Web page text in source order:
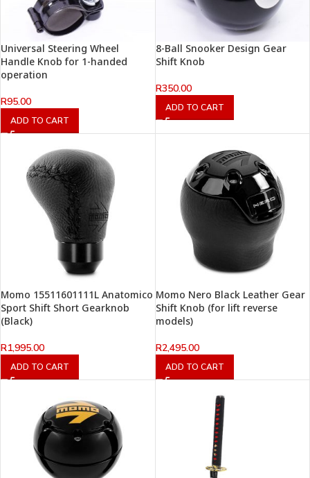
Universal Steering Wheel
Handle Knob for 1-handed
operation
R95.00
ADD TO CART
8-Ball Snooker Design Gear
Shift Knob
R350.00
ADD TO CART
Momo 15511601111L Anatomico
Sport Shift Short Gearknob
(Black)
R1,995.00
ADD TO CART
Momo Nero Black Leather Gear
Shift Knob (for lift reverse
models)
R2,495.00
ADD TO CART